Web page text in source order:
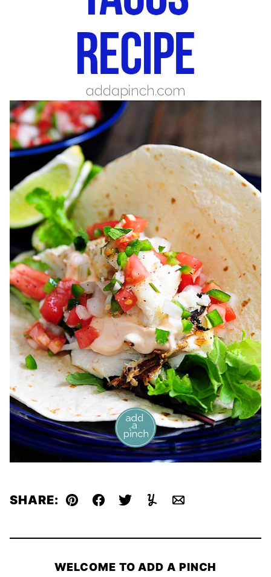
SHARE: Pin Facebook
TweetYummlyEmail
WELCOME TO ADD A PINCH